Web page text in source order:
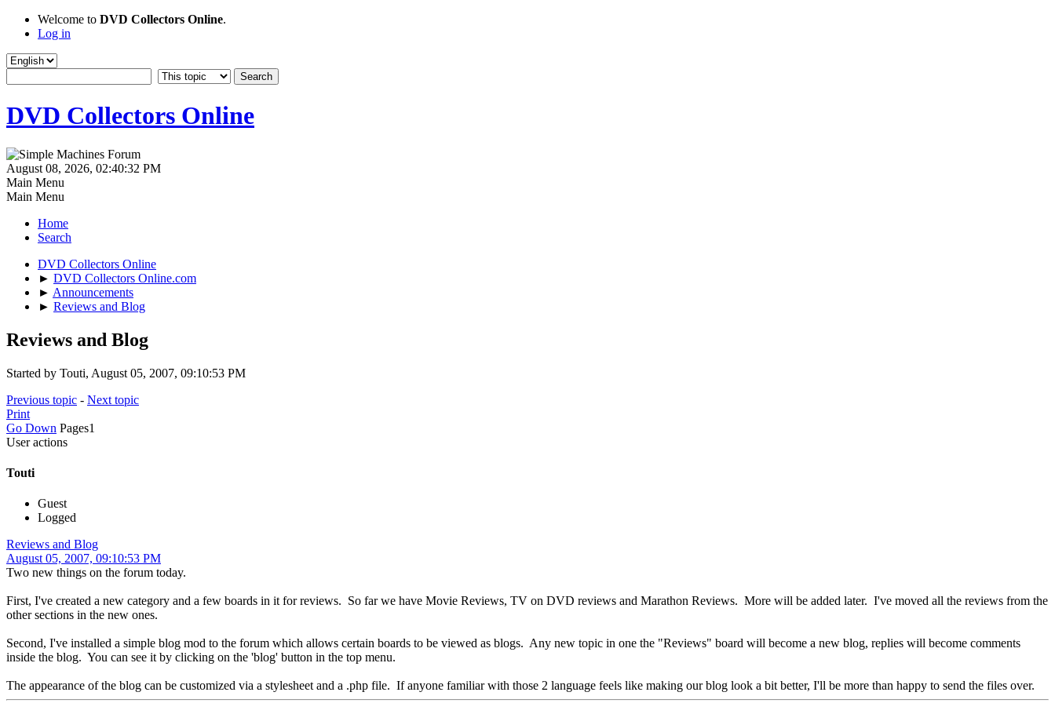
Welcome to DVD Collectors Online.
Log in
DVD Collectors Online
August 08, 2026, 02:40:32 PM
Main Menu
Main Menu
Home
Search
DVD Collectors Online
► DVD Collectors Online.com
► Announcements
► Reviews and Blog
Reviews and Blog
Started by Touti, August 05, 2007, 09:10:53 PM
Previous topic - Next topic
Print
Go Down Pages1
User actions
Touti
Guest
Logged
Reviews and Blog
August 05, 2007, 09:10:53 PM
Two new things on the forum today.
First, I've created a new category and a few boards in it for reviews. So far we have Movie Reviews, TV on DVD reviews and Marathon Reviews. More will be added later. I've moved all the reviews from the
other sections in the new ones.
Second, I've installed a simple blog mod to the forum which allows certain boards to be viewed as blogs. Any new topic in one the "Reviews" board will become a new blog, replies will become comments
inside the blog. You can see it by clicking on the 'blog' button in the top menu.
The appearance of the blog can be customized via a stylesheet and a .php file. If anyone familiar with those 2 language feels like making our blog look a bit better, I'll be more than happy to send the files over.